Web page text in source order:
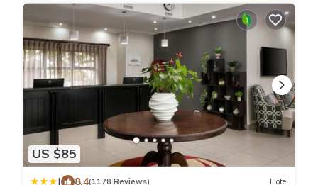
US $85
| 8.4(1178 Reviews) Hotel